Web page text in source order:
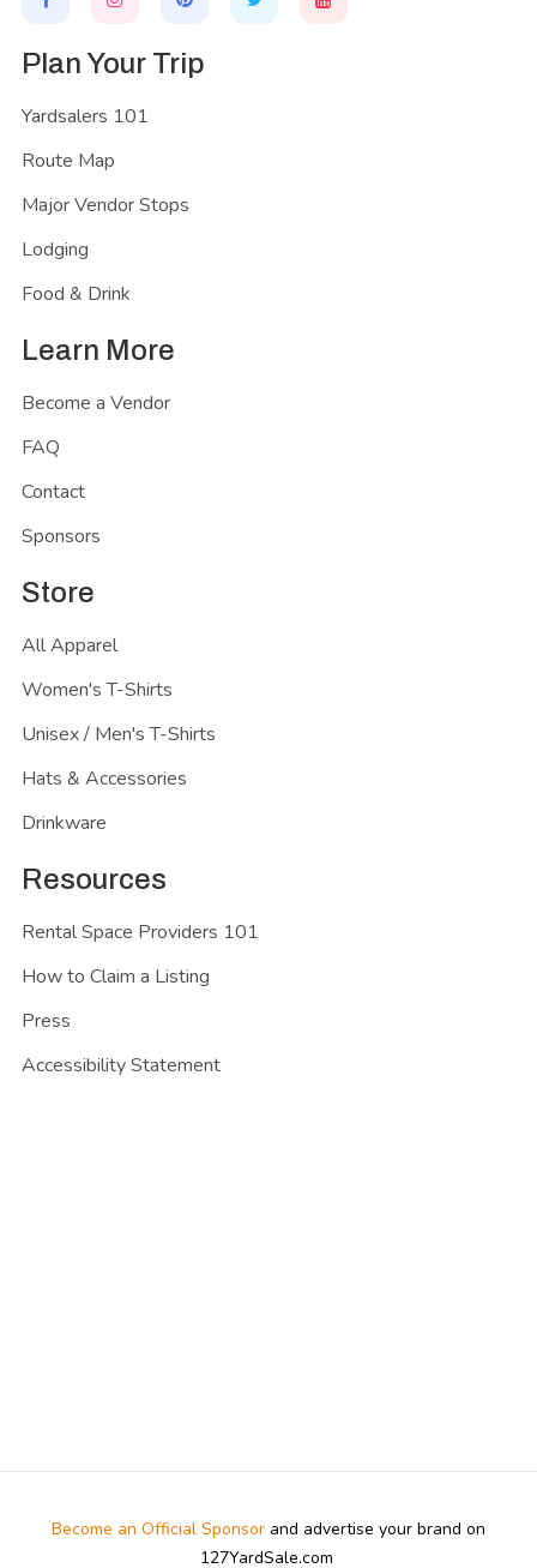
Plan Your Trip
Yardsalers 101
Route Map
Major Vendor Stops
Lodging
Food & Drink
Learn More
Become a Vendor
FAQ
Contact
Sponsors
Store
All Apparel
Women's T-Shirts
Unisex / Men's T-Shirts
Hats & Accessories
Drinkware
Resources
Rental Space Providers 101
How to Claim a Listing
Press
Accessibility Statement
Become an Official Sponsor and advertise your brand on
127YardSale.com